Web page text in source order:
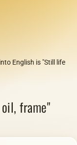
English is "Still life
frame"